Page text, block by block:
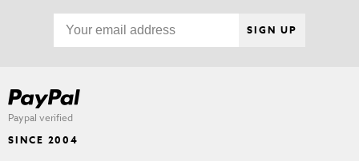
SIGN UP
Paypal verified
SINCE 2004